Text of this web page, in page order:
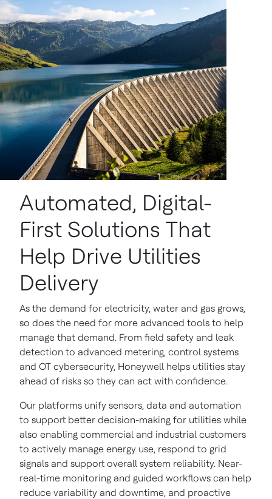
Automated, Digital-
First Solutions That
Help Drive Utilities
Delivery
As the demand for electricity, water and gas grows,
so does the need for more advanced tools to help
manage that demand. From field safety and leak
detection to advanced metering, control systems
and OT cybersecurity, Honeywell helps utilities stay
ahead of risks so they can act with confidence.
Our platforms unify sensors, data and automation
to support better decision-making for utilities while
also enabling commercial and industrial customers
to actively manage energy use, respond to grid
signals and support overall system reliability. Near-
real-time monitoring and guided workflows can help
reduce variability and downtime, and proactive